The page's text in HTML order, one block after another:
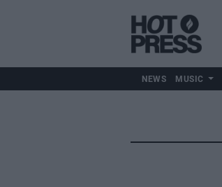
NEWS MUSIC